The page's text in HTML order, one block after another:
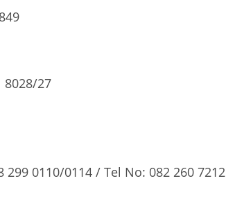
8028/27
0110/0114 / Tel No: 082 260 7212